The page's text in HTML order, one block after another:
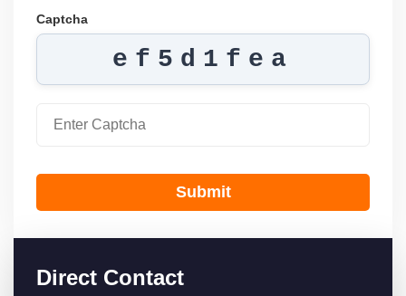
Captcha
ef5d1fea
Submit
Direct Contact